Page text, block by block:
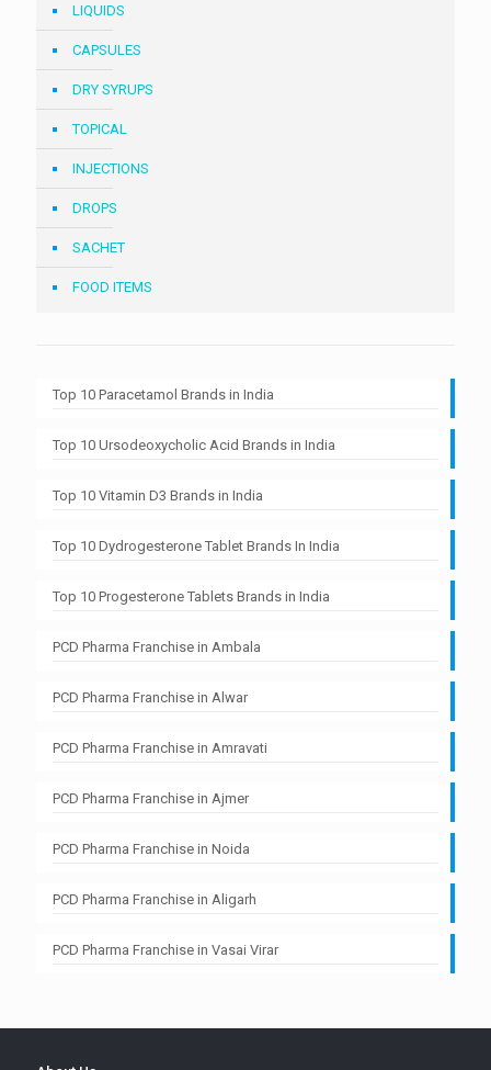
LIQUIDS
CAPSULES
DRY SYRUPS
TOPICAL
INJECTIONS
DROPS
SACHET
FOOD ITEMS
Top 10 Paracetamol Brands in India
Top 10 Ursodeoxycholic Acid Brands in India
Top 10 Vitamin D3 Brands in India
Top 10 Dydrogesterone Tablet Brands In India
Top 10 Progesterone Tablets Brands in India
PCD Pharma Franchise in Ambala
PCD Pharma Franchise in Alwar
PCD Pharma Franchise in Amravati
PCD Pharma Franchise in Ajmer
PCD Pharma Franchise in Noida
PCD Pharma Franchise in Aligarh
PCD Pharma Franchise in Vasai Virar